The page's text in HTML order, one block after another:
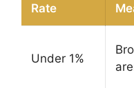
Rate
Under 1%